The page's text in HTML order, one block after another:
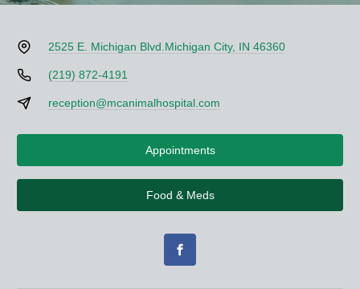
2525 E. Michigan Blvd. Michigan City, IN 46360
(219) 872-4191
reception@mcanimalhospital.com
Appointments
Food & Meds